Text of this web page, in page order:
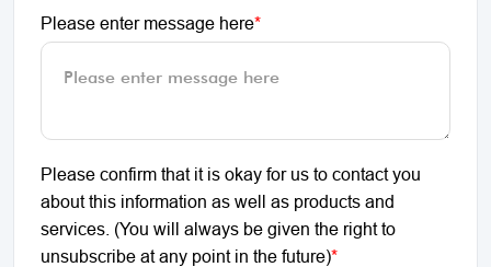
Please enter message here*
Please confirm that it is okay for us to contact you
about this information as well as products and
services. (You will always be given the right to
unsubscribe at any point in the future)*